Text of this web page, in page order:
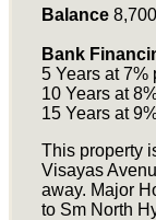
Balance
Bank
5 Years at 7%
10 Years at
15 Years at
This property
Visayas
away. Major
to Sm North